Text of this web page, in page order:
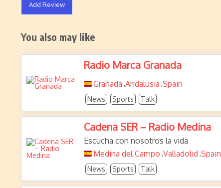
Add Review
You also may like
Radio Marca Granada
Granada ,Andalusia ,Spain
News Sports Talk
Cadena SER – Radio Medina
Escucha con nosotros la vida
Medina del Campo ,Valladolid ,Spain
News Sports Talk